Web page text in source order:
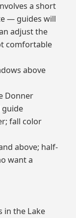
a short
— guides will
adjust the
comfortable
above
Donner
guide
fall color
above; half-
want a
in the Lake